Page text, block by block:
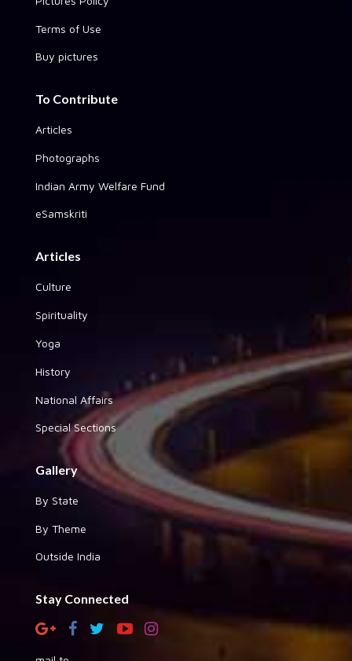
Terms of Use
Buy pictures
To Contribute
Articles
Photographs
Indian Army Welfare Fund
eSamskriti
Articles
Culture
Spirituality
Yoga
History
National Affairs
Special Sections
Gallery
By State
By Theme
Outside India
Stay Connected